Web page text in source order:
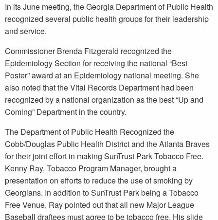
In its June meeting, the Georgia Department of Public Health
recognized several public health groups for their leadership
and service.
Commissioner Brenda Fitzgerald recognized the
Epidemiology Section for receiving the national “Best
Poster” award at an Epidemiology national meeting. She
also noted that the Vital Records Department had been
recognized by a national organization as the best “Up and
Coming” Department in the country.
The Department of Public Health Recognized the
Cobb/Douglas Public Health District and the Atlanta Braves
for their joint effort in making SunTrust Park Tobacco Free.
Kenny Ray, Tobacco Program Manager, brought a
presentation on efforts to reduce the use of smoking by
Georgians. In addition to SunTrust Park being a Tobacco
Free Venue, Ray pointed out that all new Major League
Baseball draftees must agree to be tobacco free. His slide